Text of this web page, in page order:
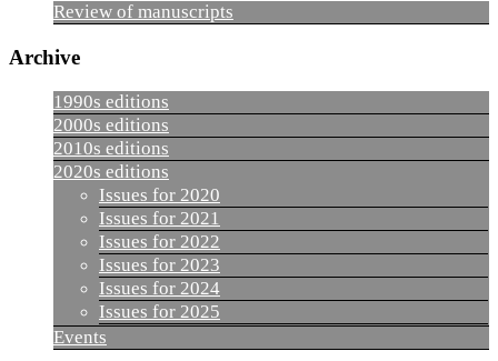
Review of manuscripts
Archive
1990s editions
2000s editions
2010s editions
2020s editions
Issues for 2020
Issues for 2021
Issues for 2022
Issues for 2023
Issues for 2024
Issues for 2025
Events